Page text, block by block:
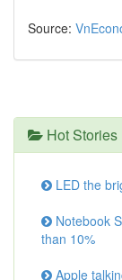
Source:
Hot Stories
LED the
Notebook
than 10%
Apple